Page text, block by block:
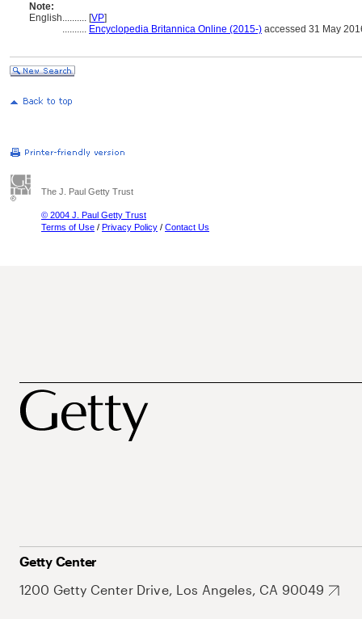
Note:
English.......... [VP]
.......... Encyclopedia Britannica Online (2015-) accessed 31 May
The J. Paul Getty Trust
© 2004 J. Paul Getty Trust
Terms of Use / Privacy Policy / Contact Us
Getty Center
1200 Getty Center Drive, Los Angeles, CA 90049